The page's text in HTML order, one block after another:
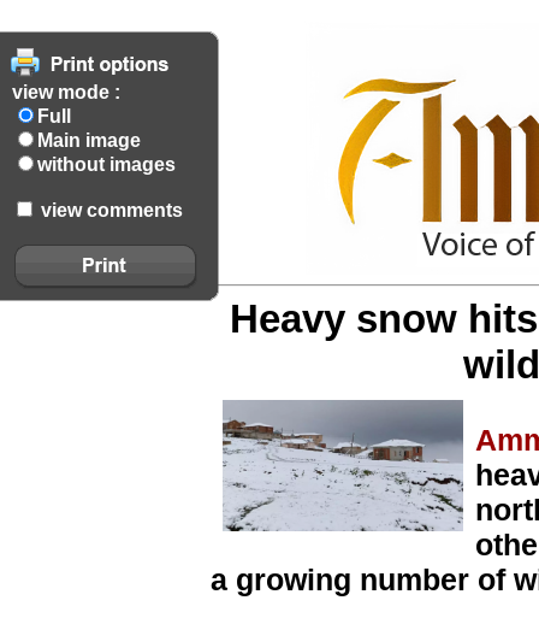
view mode :
Full
Main image
without images
view comments
Heavy snow
a growing number of